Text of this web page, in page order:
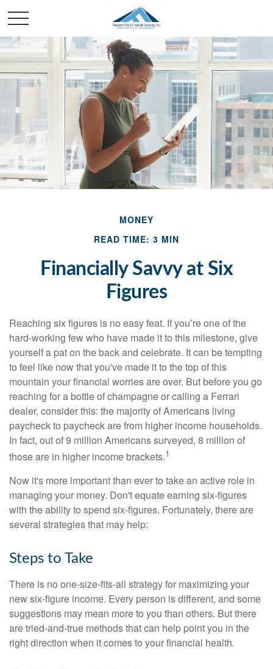
MONEY
READ TIME: 3 MIN
Financially Savvy at Six
Figures
Reaching six figures is no easy feat. If you’re one of the
hard-working few who have made it to this milestone, give
yourself a pat on the back and celebrate. It can be tempting
to feel like now that you've made it to the top of this
mountain your financial worries are over. But before you go
reaching for a bottle of champagne or calling a Ferrari
dealer, consider this: the majority of Americans living
paycheck to paycheck are from higher income households.
In fact, out of 9 million Americans surveyed, 8 million of
those are in higher income brackets.1
Now it's more important than ever to take an active role in
managing your money. Don't equate earning six-figures
with the ability to spend six-figures. Fortunately, there are
several strategies that may help:
Steps to Take
There is no one-size-fits-all strategy for maximizing your
new six-figure income. Every person is different, and some
suggestions may mean more to you than others. But there
are tried-and-true methods that can help point you in the
right direction when it comes to your financial health.